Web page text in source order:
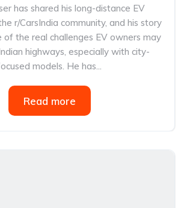
has shared his long-distance EV
r/CarsIndia community, and his story
of the real challenges EV owners may
highways, especially with city-
models. He has...
Read more